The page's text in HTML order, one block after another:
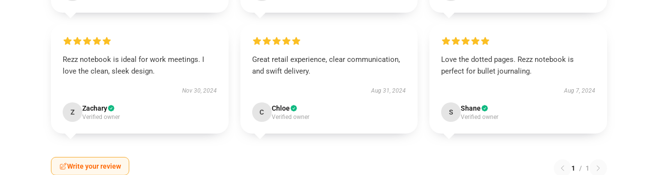
Rezz notebook is ideal for work meetings. I
love the clean, sleek design.
Nov 30, 2024
Z Zachary
Verified owner
Great retail experience, clear communication,
and swift delivery.
Aug 31, 2024
C Chloe
Verified owner
Love the dotted pages. Rezz notebook is
perfect for bullet journaling.
Aug 7, 2024
S Shane
Verified owner
Write your review 1 / 1